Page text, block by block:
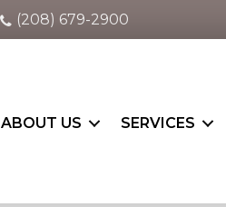
(208) 679-2900
ABOUT US SERVICES